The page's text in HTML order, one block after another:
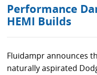
Performance
HEMI Builds
Fluidampr announces
naturally aspirated